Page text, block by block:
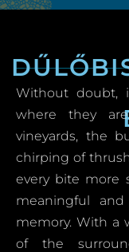
Without doubt,
where they
vineyards, the
chirping of
every bite more
meaningful
memory. With a
of the